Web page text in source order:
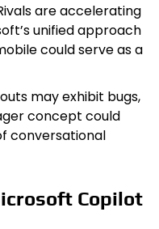
are accelerating
unified approach
could serve as a
may exhibit bugs,
concept could
conversational
Copilot